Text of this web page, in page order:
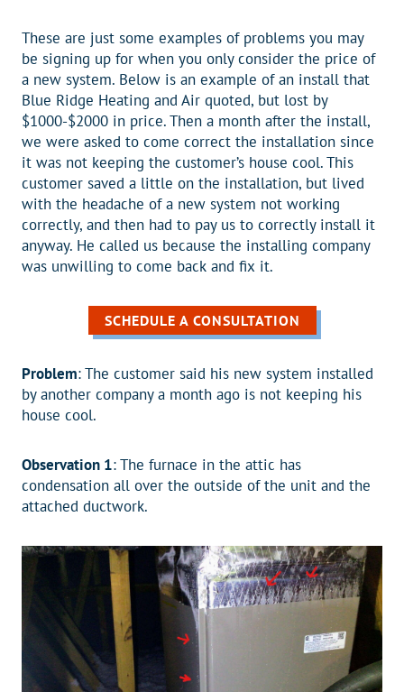
These are just some examples of problems you may
be signing up for when you only consider the price of
a new system. Below is an example of an install that
Blue Ridge Heating and Air quoted, but lost by
$1000-$2000 in price. Then a month after the install,
we were asked to come correct the installation since
it was not keeping the customer’s house cool. This
customer saved a little on the installation, but lived
with the headache of a new system not working
correctly, and then had to pay us to correctly install it
anyway. He called us because the installing company
was unwilling to come back and fix it.
SCHEDULE A CONSULTATION
Problem: The customer said his new system installed
by another company a month ago is not keeping his
house cool.
Observation 1: The furnace in the attic has
condensation all over the outside of the unit and the
attached ductwork.